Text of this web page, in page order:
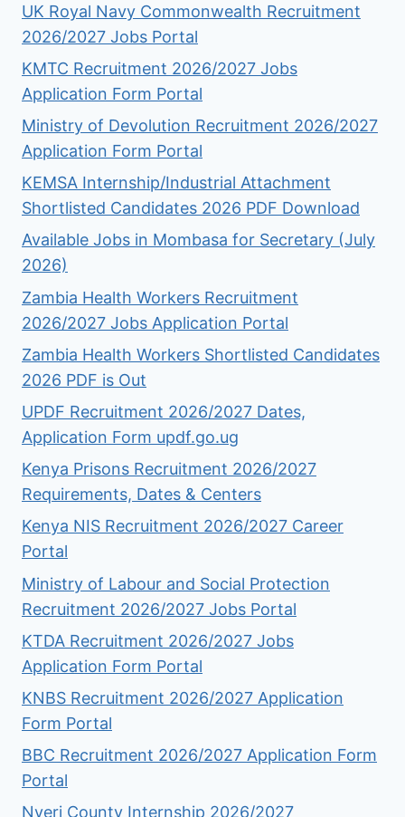
UK Royal Navy Commonwealth Recruitment
2026/2027 Jobs Portal
KMTC Recruitment 2026/2027 Jobs
Application Form Portal
Ministry of Devolution Recruitment 2026/2027
Application Form Portal
KEMSA Internship/Industrial Attachment
Shortlisted Candidates 2026 PDF Download
Available Jobs in Mombasa for Secretary (July
2026)
Zambia Health Workers Recruitment
2026/2027 Jobs Application Portal
Zambia Health Workers Shortlisted Candidates
2026 PDF is Out
UPDF Recruitment 2026/2027 Dates,
Application Form updf.go.ug
Kenya Prisons Recruitment 2026/2027
Requirements, Dates & Centers
Kenya NIS Recruitment 2026/2027 Career
Portal
Ministry of Labour and Social Protection
Recruitment 2026/2027 Jobs Portal
KTDA Recruitment 2026/2027 Jobs
Application Form Portal
KNBS Recruitment 2026/2027 Application
Form Portal
BBC Recruitment 2026/2027 Application Form
Portal
Nyeri County Internship 2026/2027